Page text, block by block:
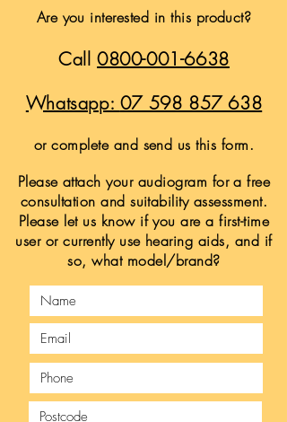
Are you interested in this product?
Call0800-001-6638
Whatsapp: 07 598 857 638
or complete and send us this form.
Please attach your audiogram for a free
consultation and suitability assessment.
Please let us know if you are a first-time
user or currently use hearing aids, and if
so, what model/brand?